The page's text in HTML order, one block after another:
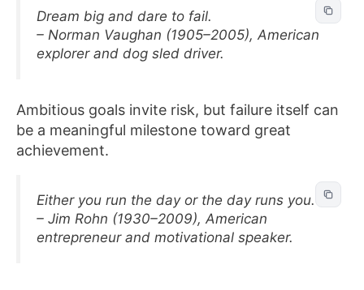
Dream big and dare to fail.
– Norman Vaughan (1905–2005), American
explorer and dog sled driver.
Ambitious goals invite risk, but failure itself can
be a meaningful milestone toward great
achievement.
Either you run the day or the day runs you.
– Jim Rohn (1930–2009), American
entrepreneur and motivational speaker.